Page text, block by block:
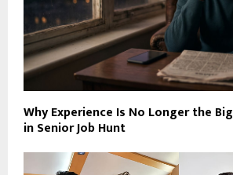
Why Experience Is No Longer the
in Senior Job Hunt